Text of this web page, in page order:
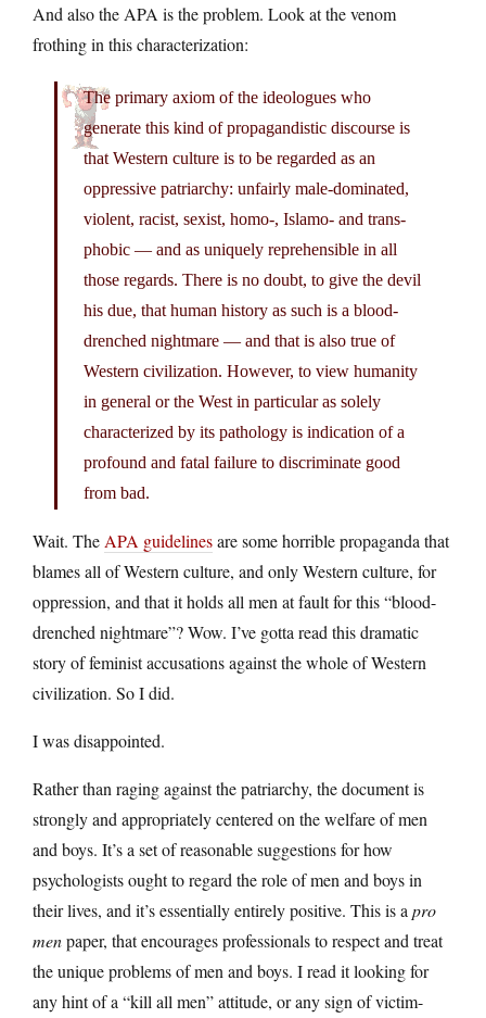
And also the APA is the problem. Look at the venom
frothing in this characterization:
The primary axiom of the ideologues who
generate this kind of propagandistic discourse is
that Western culture is to be regarded as an
oppressive patriarchy: unfairly male-dominated,
violent, racist, sexist, homo-, Islamo- and trans-
phobic — and as uniquely reprehensible in all
those regards. There is no doubt, to give the devil
his due, that human history as such is a blood-
drenched nightmare — and that is also true of
Western civilization. However, to view humanity
in general or the West in particular as solely
characterized by its pathology is indication of a
profound and fatal failure to discriminate good
from bad.
Wait. The APA guidelinesare some horrible propaganda that
blames all of Western culture, and only Western culture, for
oppression, and that it holds all men at fault for this “blood-
drenched nightmare”? Wow. I’ve gotta read this dramatic
story of feminist accusations against the whole of Western
civilization. So I did.
I was disappointed.
Rather than raging against the patriarchy, the document is
strongly and appropriately centered on the welfare of men
and boys. It’s a set of reasonable suggestions for how
psychologists ought to regard the role of men and boys in
their lives, and it’s essentially entirely positive. This is a pro
menpaper, that encourages professionals to respect and treat
the unique problems of men and boys. I read it looking for
any hint of a “kill all men” attitude, or any sign of victim-